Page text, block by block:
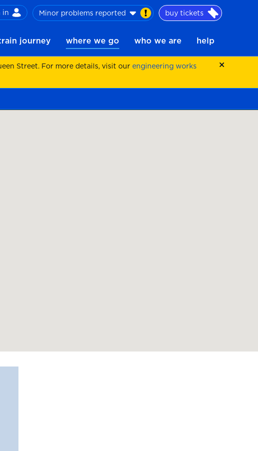
in Minor problems reported buy tickets
journey where we go who we are help
Street. For more details, visit our engineering works